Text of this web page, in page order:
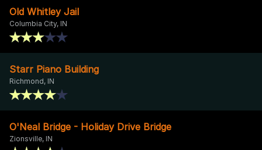
Old Whitley Jail
Columbia City, IN
Starr Piano Building
Richmond, IN
O'Neal Bridge - Holiday Drive Bridge
Zionsville, IN